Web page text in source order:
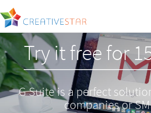
Try it free for
G Suite is a perfect
companies or